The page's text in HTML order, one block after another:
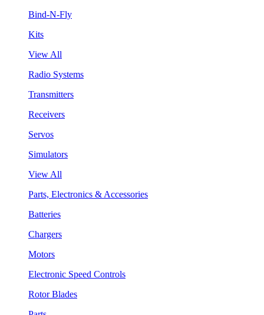
Bind-N-Fly
Kits
View All
Radio Systems
Transmitters
Receivers
Servos
Simulators
View All
Parts, Electronics & Accessories
Batteries
Chargers
Motors
Electronic Speed Controls
Rotor Blades